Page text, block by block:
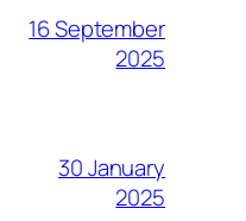
16 September
2025
30 January
2025